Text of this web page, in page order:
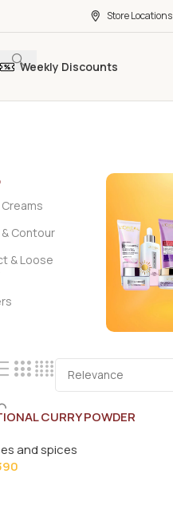
Store Locations
Weekly Discounts
Creams
Contour
& Loose
CURRY POWDER
and spices